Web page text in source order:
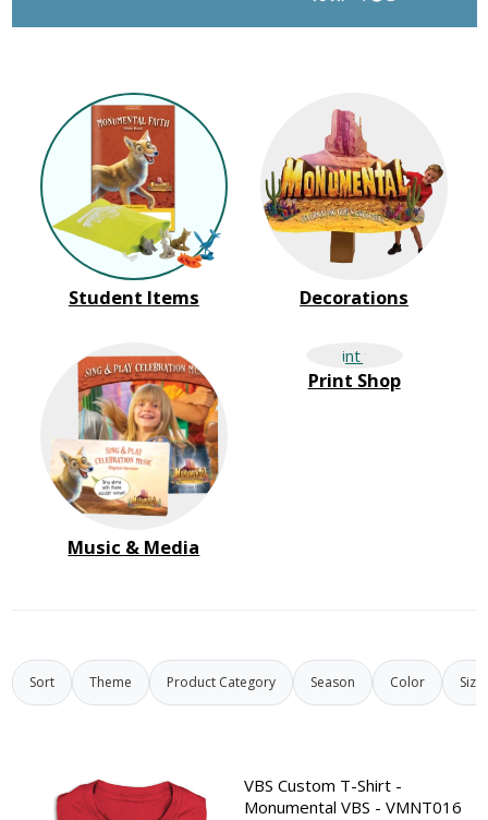
Student Items Decorations
Music & Media
Print Shop
Sort Theme Product Category Season Color Size
VBS Custom T-Shirt -
Monumental VBS - VMNT016